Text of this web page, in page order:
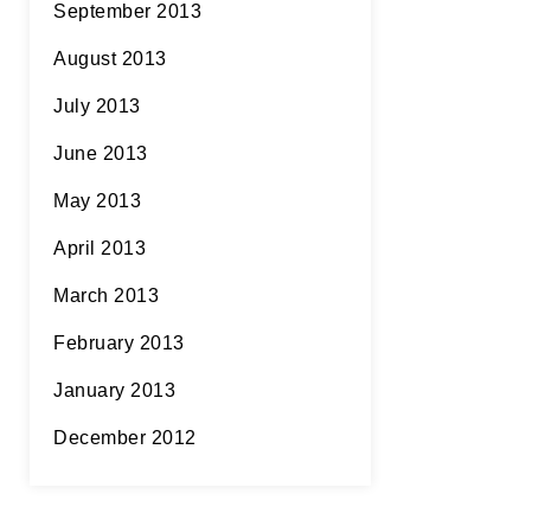
September 2013
August 2013
July 2013
June 2013
May 2013
April 2013
March 2013
February 2013
January 2013
December 2012